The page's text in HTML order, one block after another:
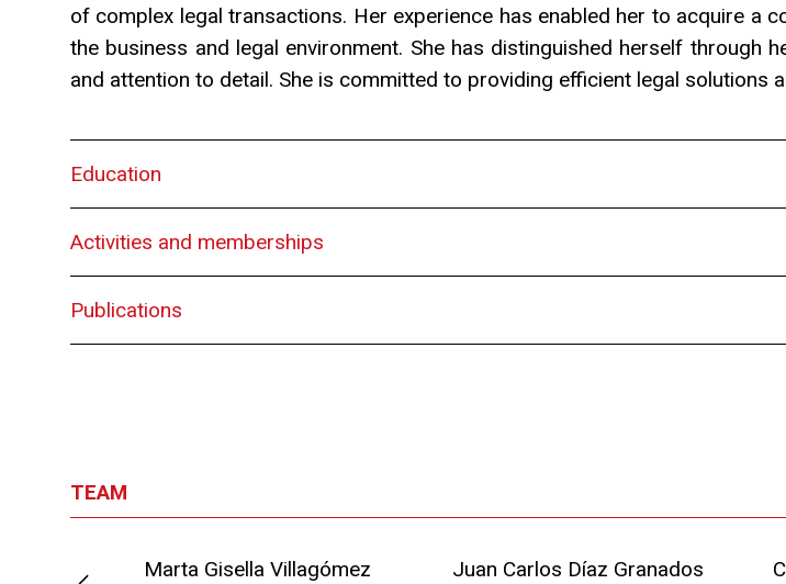
of complex legal transactions. Her experience has enabled her to acquire a
the business and legal environment. She has distinguished herself through
and attention to detail. She is committed to providing efficient legal solutions
Education
Activities and memberships
Publications
TEAM
Marta Gisella Villagómez
Juan Carlos Díaz Granados